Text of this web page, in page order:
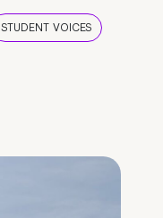
STUDENT VOICES